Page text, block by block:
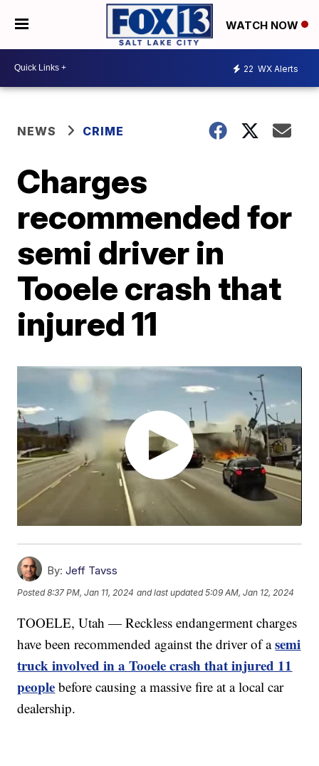
WATCH NOW
22 WX Alerts
NEWS CRIME
Charges
recommended for
semi driver in
Tooele crash that
injured 11
By: Jeff Tavss
Posted8:37 PM, Jan 11, 2024 and last updated 5:09 AM, Jan 12, 2024
TOOELE, Utah — Reckless endangerment charges
have been recommended against the driver of asemi
truck involved in a Tooele crash that injured 11
people before causing a massive fire at a local car
dealership.